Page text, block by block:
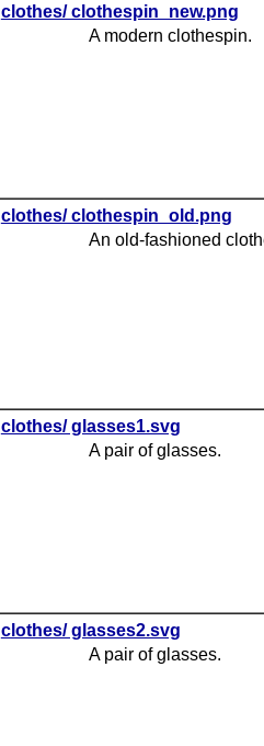
clothes/ clothespin_new.png
A modern clothespin.
clothes/ clothespin_old.png
An old-fashioned
clothes/ glasses1.svg
A pair of glasses.
clothes/ glasses2.svg
A pair of glasses.